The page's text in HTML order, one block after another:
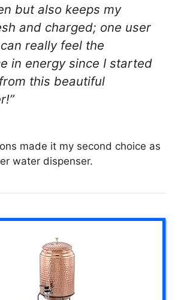
but also keeps my
and charged; one user
really feel the
in energy since I started
this beautiful
made it my second choice as
water dispenser.